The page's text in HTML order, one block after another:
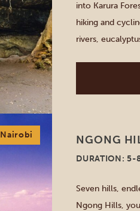
into Karura
hiking and
rivers,
Nairobi NGONG
DURATION: 5-
Seven hills,
Ngong Hills,